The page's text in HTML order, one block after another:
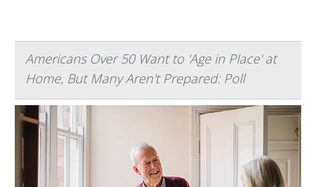
Americans Over 50 Want to 'Age in Place' at
Home, But Many Aren't Prepared: Poll